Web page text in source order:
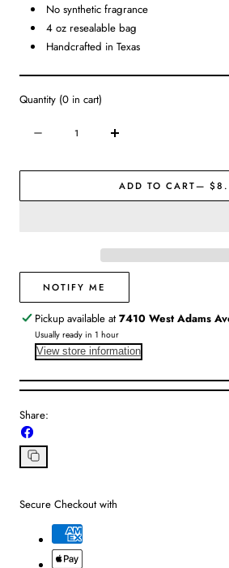
No synthetic fragrance
4 oz resealable bag
Handcrafted in Texas
Quantity (0 in cart)
Decrease
for
Bath
&amp;
Coconuts
Increase
for
Signature
Bath
Suntans
&amp;
ADD TO CART—
NOTIFY ME
Pickup available at 7410 West Adams
Usually ready in 1 hour
View store information
Share:
on
Facebook
Copy
Secure Checkout with